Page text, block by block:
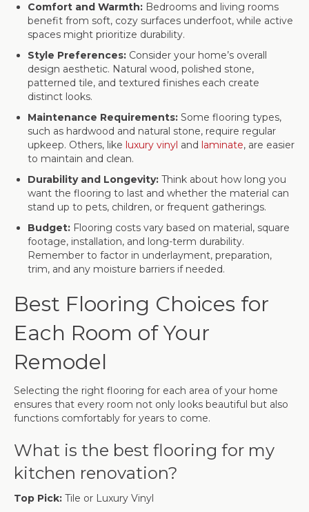
Comfort and Warmth: Bedrooms and living rooms
benefit from soft, cozy surfaces underfoot, while active
spaces might prioritize durability.
Style Preferences: Consider your home’s overall
design aesthetic. Natural wood, polished stone,
patterned tile, and textured finishes each create
distinct looks.
Maintenance Requirements: Some flooring types,
such as hardwood and natural stone, require regular
upkeep. Others, like luxury vinyl and laminate, are easier
to maintain and clean.
Durability and Longevity: Think about how long you
want the flooring to last and whether the material can
stand up to pets, children, or frequent gatherings.
Budget: Flooring costs vary based on material, square
footage, installation, and long-term durability.
Remember to factor in underlayment, preparation,
trim, and any moisture barriers if needed.
Best Flooring Choices for
Each Room of Your
Remodel
Selecting the right flooring for each area of your home
ensures that every room not only looks beautiful but also
functions comfortably for years to come.
What is the best flooring for my
kitchen renovation?
Top Pick: Tile or Luxury Vinyl